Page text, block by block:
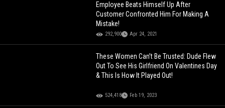
Employee Beats Himself Up After
Customer Confronted Him For Making A
Mistake!
292,900 Apr 24, 2021
These Women Can’t Be Trusted: Dude Flew
Out To See His Girlfriend On Valentines Day
& This Is How It Played Out!
524,418 Feb 19, 2023